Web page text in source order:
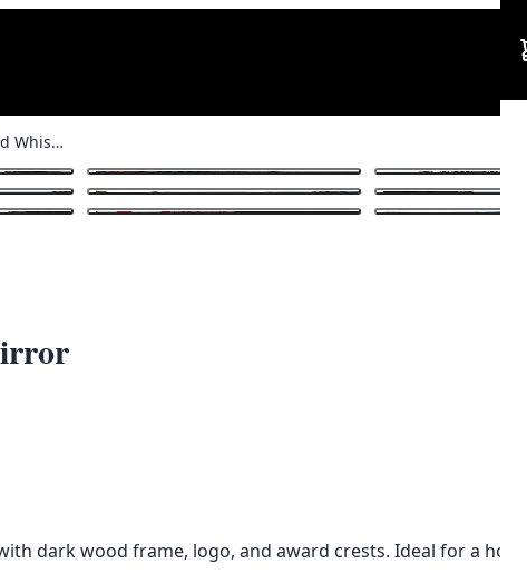
Martin’s Old Highland Whisky Mirror
dark wood frame, logo, and award crests. Ideal for a